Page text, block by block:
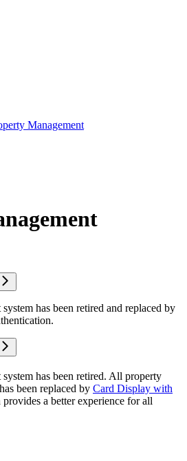
Management
has been retired and replaced by
has been retired. All property
been replaced by Card Display with
a better experience for all